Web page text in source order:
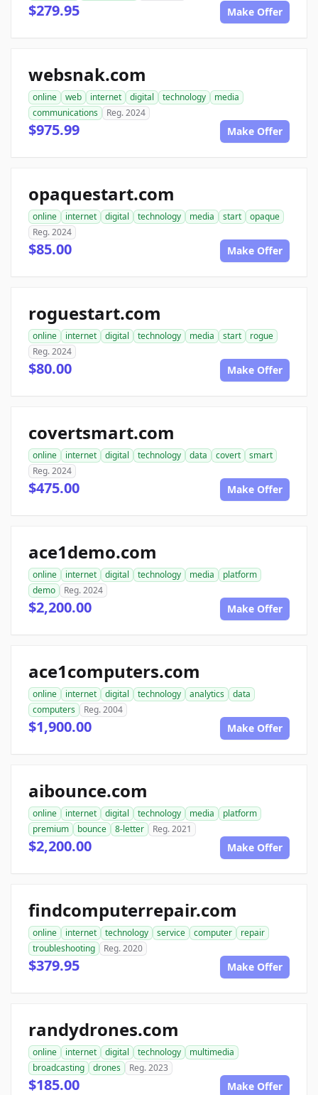
$279.95 Make Offer
websnak.com
online web internet digital technology
media
communications
Reg. 2024
$975.99 Make Offer
opaquestart.com
online internet digital technology media start
opaque
Reg. 2024
$85.00 Make Offer
roguestart.com
online internet digital technology media start
rogue
Reg. 2024
$80.00 Make Offer
covertsmart.com
online internet digital technology data covert
smart
Reg. 2024
$475.00 Make Offer
ace1demo.com
online internet digital technology media
platform
demo
Reg. 2024
$2,200.00 Make Offer
ace1computers.com
online internet digital technology analytics
data
computers
Reg. 2004
$1,900.00 Make Offer
aibounce.com
online internet digital technology media
platform
premium
bounce 8-letter Reg. 2021
$2,200.00 Make Offer
findcomputerrepair.com
online internet technology service computer
repair
troubleshooting
Reg. 2020
$379.95 Make Offer
randydrones.com
online internet digital technology
multimedia
broadcasting
drones Reg. 2023
$185.00 Make Offer